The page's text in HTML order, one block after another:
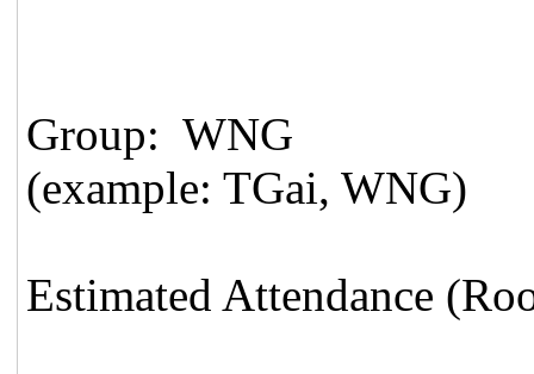
Group: WNG
(example: TGai, WNG)
Estimated Attendance